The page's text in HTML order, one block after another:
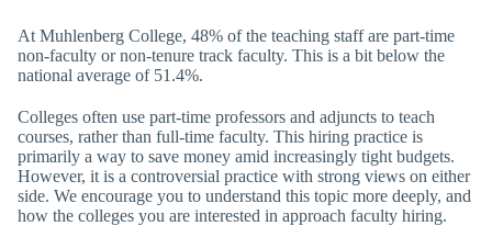
At Muhlenberg College, 48% of the teaching staff are part-time
non-faculty or non-tenure track faculty. This is a bit below the
national average of 51.4%.
Colleges often use part-time professors and adjuncts to teach
courses, rather than full-time faculty. This hiring practice is
primarily a way to save money amid increasingly tight budgets.
However, it is a controversial practice with strong views on either
side. We encourage you to understand this topic more deeply, and
how the colleges you are interested in approach faculty hiring.